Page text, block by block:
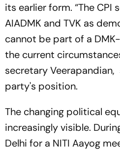
its earlier form. “The CPI
AIADMK and TVK as
cannot be part of a
the current
secretary Veerapandian,
party's position.
The changing political
increasingly visible.
Delhi for a NITI Aayog